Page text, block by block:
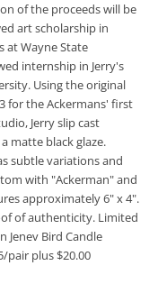
of the proceeds will be
art scholarship in
at Wayne State
internship in Jerry's
Using the original
for the Ackermans' first
Jerry slip cast
matte black glaze.
subtle variations and
with "Ackerman" and
approximately 6" x 4".
of authenticity. Limited
Jenev Bird Candle
pair plus $20.00